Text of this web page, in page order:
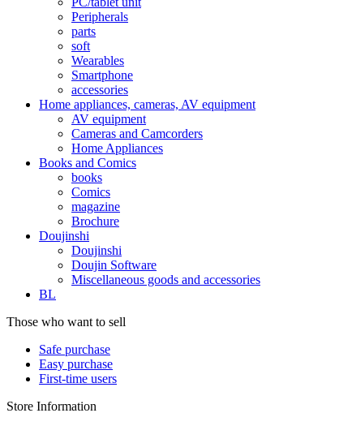
Peripherals
parts
soft
Wearables
Smartphone
accessories
Home appliances, cameras, AV equipment
AV equipment
Cameras and Camcorders
Home Appliances
Books and Comics
books
Comics
magazine
Brochure
Doujinshi
Doujinshi
Doujin Software
Miscellaneous goods and accessories
BL
Those who want to sell
Safe purchase
Easy purchase
First-time users
Store Information